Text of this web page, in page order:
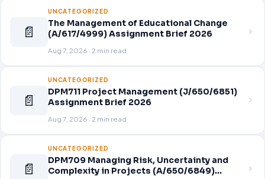
📄
UNCATEGORIZED
The Management of Educational Change
(A/617/4999) Assignment Brief 2026
Aug 7, 2026 · 2 min read
📄
UNCATEGORIZED
DPM711 Project Management (J/650/6851)
Assignment Brief 2026
Aug 7, 2026 · 2 min read
📄
UNCATEGORIZED
DPM709 Managing Risk, Uncertainty and
Complexity in Projects (A/650/6849)